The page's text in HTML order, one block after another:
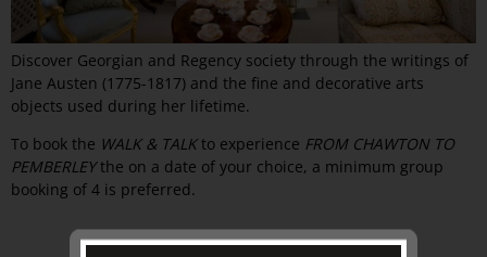
Discover Georgian and Regency society through the writings of
Jane Austen (1775-1817) and the fine and decorative arts
objects used during her lifetime.
To book the WALK & TALKto experience FROM CHAWTON TO
PEMBERLEYthe on a date of your choice, a minimum group
booking of 4 is preferred.